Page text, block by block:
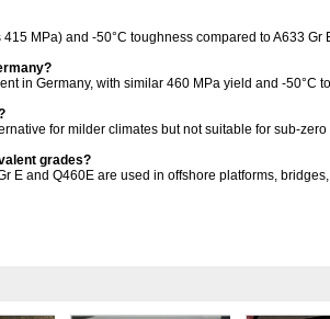
MPa) and -50°C toughness compared to A633 Gr
in Germany, with similar 460 MPa yield and -50°C
for milder climates but not suitable for sub-
grades?
E and Q460E are used in offshore platforms,